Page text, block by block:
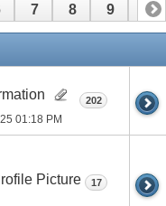
7 8 9 10
01:18 PM
202
Picture
17